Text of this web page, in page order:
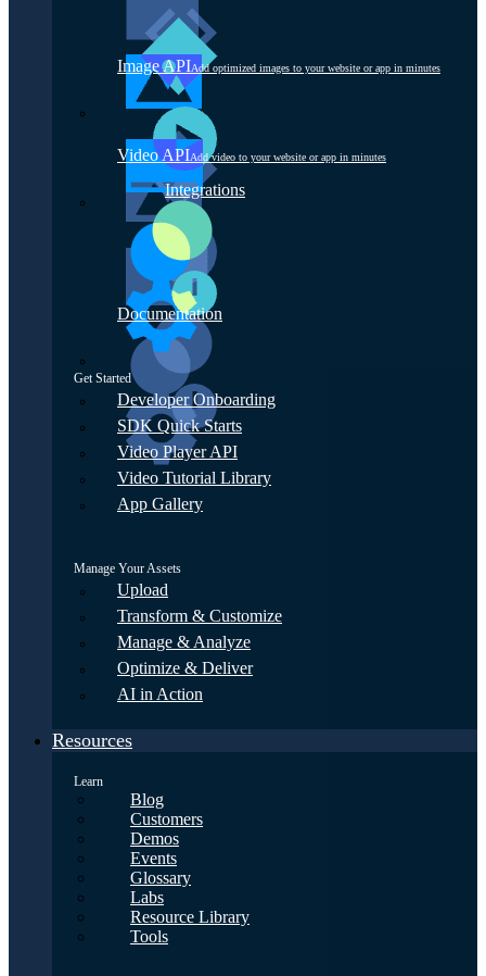
Image APIAdd optimized images to your website or app in minutes
Video APIAdd video to your website or app in minutes
Integrations
Documentation
Get Started
Developer Onboarding
SDK Quick Starts
Video Player API
Video Tutorial Library
App Gallery
Manage Your Assets
Upload
Transform & Customize
Manage & Analyze
Optimize & Deliver
AI in Action
Resources
Learn
Blog
Customers
Demos
Events
Glossary
Labs
Resource Library
Tools